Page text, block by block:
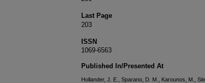
Last Page
203
ISSN
1069-6563
Published In/Presented At
Hollander, J. E., Sparano, D. M., Karounos, M.,